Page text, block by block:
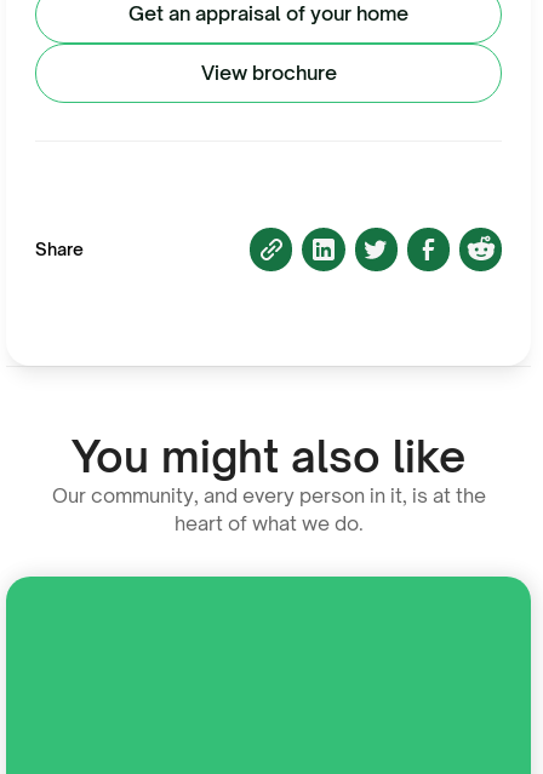
Get an appraisal of your home
View brochure
Share
You might also like
Our community, and every person in it, is at the
heart of what we do.